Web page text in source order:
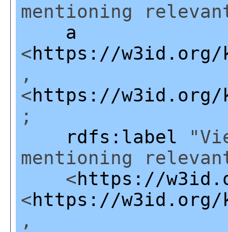
mentioning
a
<https://w3id.org/
,
<https://w3id.org/
;
rdfs:label
mentioning
<https://
<https://w3id.org/
,